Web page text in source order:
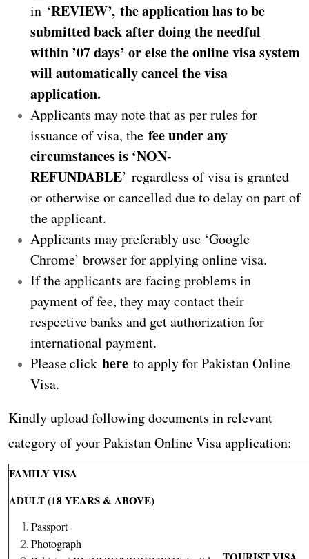
in ‘REVIEW’, the application has to be
submitted back after doing the needful
within ’07 days’ or else the online visa system
will automatically cancel the visa
application.
Applicants may note that as per rules for
issuance of visa, the fee under any
circumstances is ‘NON-
REFUNDABLE’ regardless of visa is granted
or otherwise or cancelled due to delay on part of
the applicant.
Applicants may preferably use ‘Google
Chrome’ browser for applying online visa.
If the applicants are facing problems in
payment of fee, they may contact their
respective banks and get authorization for
international payment.
Please click here to apply for Pakistan Online
Visa.
Kindly upload following documents in relevant
category of your Pakistan Online Visa application:
FAMILY VISA
ADULT (18 YEARS & ABOVE)
Passport
Photograph